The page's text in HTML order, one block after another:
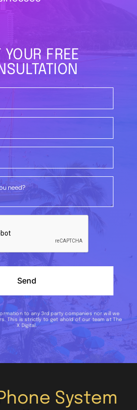
YOUR FREE
Send
to any 3rd party companies nor will we
This is strictly to get ahold of our team at The
X Digital.
System